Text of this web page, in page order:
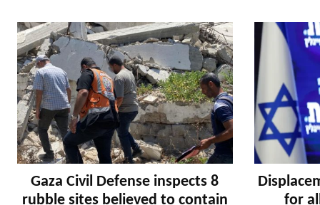
for
Gaza Civil Defense inspects 8
rubble sites believed to contain